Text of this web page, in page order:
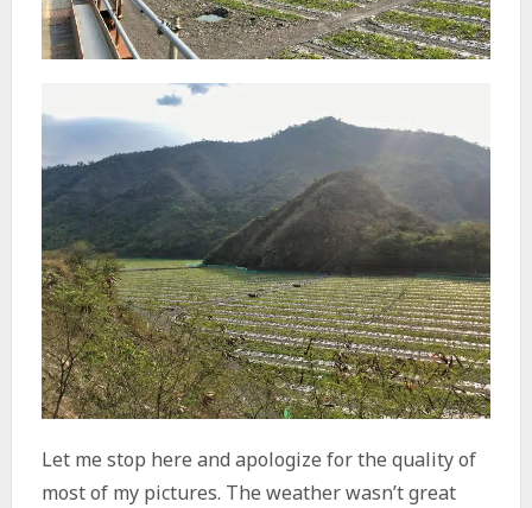
Let me stop here and apologize for the quality of
most of my pictures. The weather wasn’t great